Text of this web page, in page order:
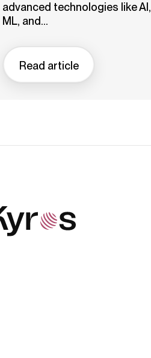
advanced technologies like AI,
ML, and...
Read article